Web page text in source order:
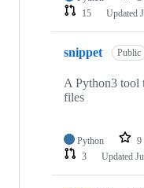
15
Updated
snippet Public
A Python3 tool
files
Python 9
3
Updated